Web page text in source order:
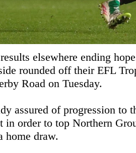
elsewhere ending
rounded off their EFL
Road on Tuesday.
assured of progression to
in order to top Northern
home draw.